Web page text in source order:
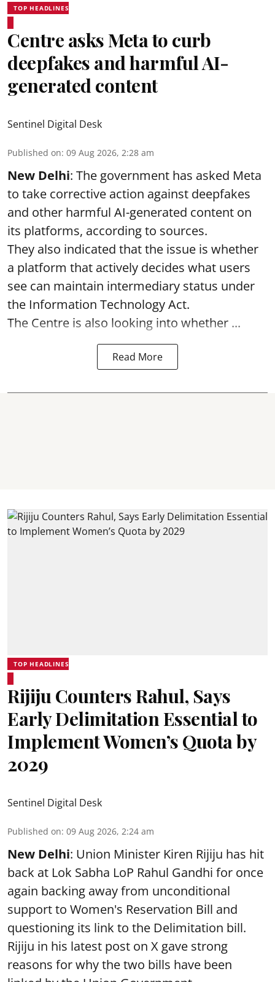
TOP HEADLINES
Centre asks Meta to curb
deepfakes and harmful AI-
generated content
Sentinel Digital Desk
Published on: 09 Aug 2026, 2:28 am
New Delhi: The government has asked Meta
to take corrective action against deepfakes
and other harmful AI-generated content on
its platforms, according to sources.
They also indicated that the issue is whether
a platform that actively decides what users
see can maintain intermediary status under
the Information Technology Act.
The Centre is also looking into whether ...
Read More
TOP HEADLINES
Rijiju Counters Rahul, Says
Early Delimitation Essential to
Implement Women’s Quota by
2029
Sentinel Digital Desk
Published on: 09 Aug 2026, 2:24 am
New Delhi: Union Minister Kiren Rijiju has hit
back at Lok Sabha LoP Rahul Gandhi for once
again backing away from unconditional
support to Women's Reservation Bill and
questioning its link to the Delimitation bill.
Rijiju in his latest post on X gave strong
reasons for why the two bills have been